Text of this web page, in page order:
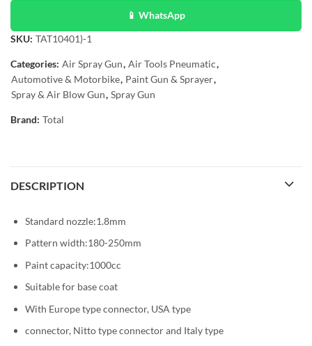
📱 WhatsApp
SKU: TAT10401)-1
Categories: Air Spray Gun, Air Tools Pneumatic,
Automotive & Motorbike, Paint Gun & Sprayer,
Spray & Air Blow Gun, Spray Gun
Brand: Total
DESCRIPTION
Standard nozzle:1.8mm
Pattern width:180-250mm
Paint capacity:1000cc
Suitable for base coat
With Europe type connector, USA type
connector, Nitto type connector and Italy type